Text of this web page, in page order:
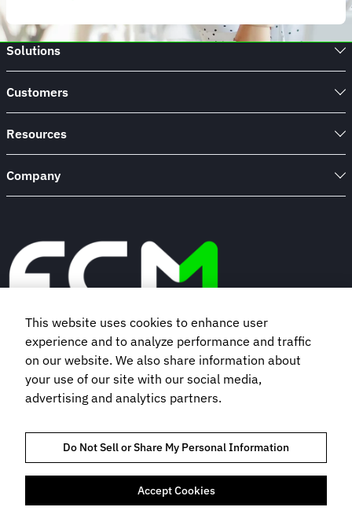
Solutions
Customers
Resources
Company
Book a demo
Subscribe to our newsletter
TRUST AND COMPLIANCEPRIVACY NOTICECOOKIES POLICYTERMS OF USE
This website uses cookies to enhance user
experience and to analyze performance and traffic
on our website. We also share information about
your use of our site with our social media,
advertising and analytics partners.
Do Not Sell or Share My Personal Information
Accept Cookies